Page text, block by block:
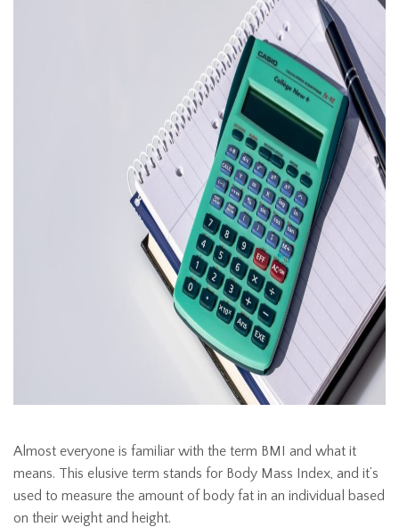
Almost everyone is familiar with the term BMI and what it
means. This elusive term stands for Body Mass Index, and it’s
used to measure the amount of body fat in an individual based
on their weight and height.